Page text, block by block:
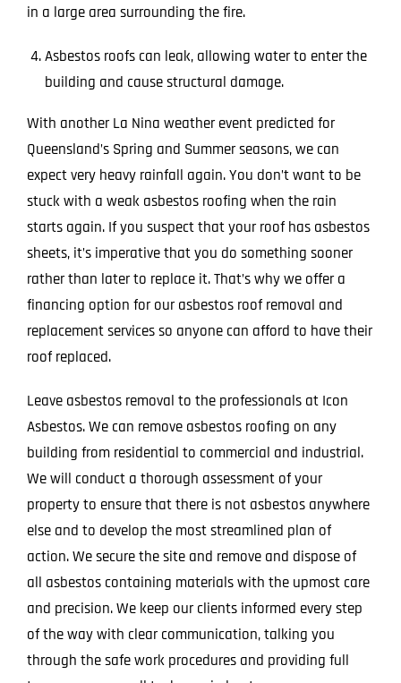
in a large area surrounding the fire.
Asbestos roofs can leak, allowing water to enter the
building and cause structural damage.
With another La Nina weather event predicted for
Queensland’s Spring and Summer seasons, we can
expect very heavy rainfall again. You don’t want to be
stuck with a weak asbestos roofing when the rain
starts again. If you suspect that your roof has asbestos
sheets, it’s imperative that you do something sooner
rather than later to replace it. That’s why we offer a
financing option for our asbestos roof removal and
replacement services so anyone can afford to have their
roof replaced.
Leave asbestos removal to the professionals at Icon
Asbestos. We can remove asbestos roofing on any
building from residential to commercial and industrial.
We will conduct a thorough assessment of your
property to ensure that there is not asbestos anywhere
else and to develop the most streamlined plan of
action. We secure the site and remove and dispose of
all asbestos containing materials with the upmost care
and precision. We keep our clients informed every step
of the way with clear communication, talking you
through the safe work procedures and providing full